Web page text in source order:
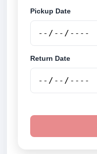
Pickup Date
Return Date